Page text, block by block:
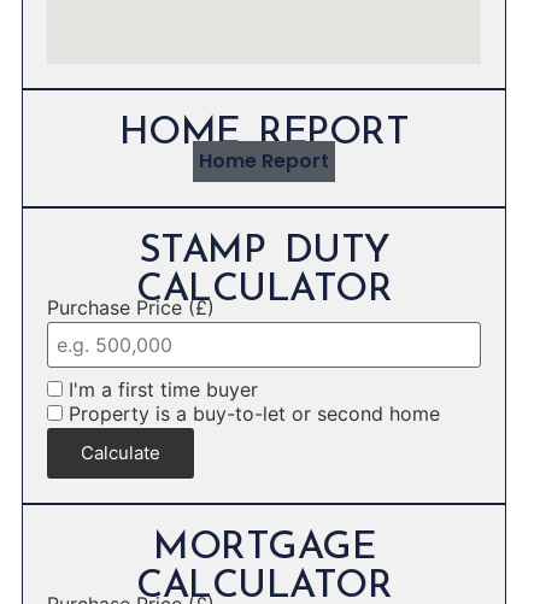
HOME REPORT
Home Report
STAMP DUTY
CALCULATOR
Purchase Price (£)
I'm a first time buyer
Property is a buy-to-let or second home
Calculate
MORTGAGE
CALCULATOR